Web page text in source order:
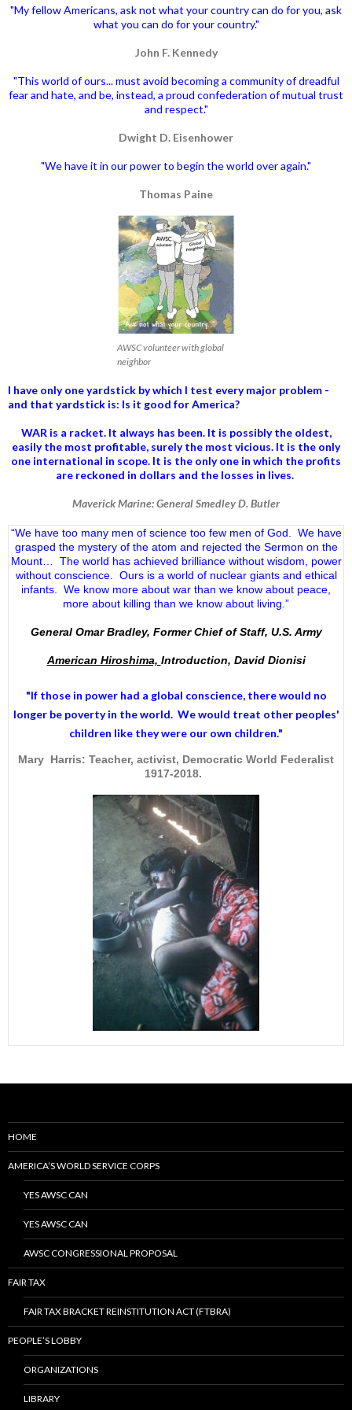
"My fellow Americans, ask not what your country can do for you, ask
what you can do for your country."
John F. Kennedy
"This world of ours... must avoid becoming a community of dreadful
fear and hate, and be, instead, a proud confederation of mutual trust
and respect."
Dwight D. Eisenhower
"We have it in our power to begin the world over again."
Thomas Paine
AWSC volunteer with global
neighbor
I have only one yardstick by which I test every major problem -
and that yardstick is: Is it good for America?
WAR is a racket. It always has been. It is possibly the oldest,
easily the most profitable, surely the most vicious. It is the only
one international in scope. It is the only one in which the profits
are reckoned in dollars and the losses in lives.
Maverick Marine: General Smedley D. Butler
“We have too many men of science too few men of God. We have
grasped the mystery of the atom and rejected the Sermon on the
Mount… The world has achieved brilliance without wisdom, power
without conscience. Ours is a world of nuclear giants and ethical
infants. We know more about war than we know about peace,
more about killing than we know about living.”
General Omar Bradley, Former Chief of Staff, U.S. Army
American Hiroshima, Introduction, David Dionisi
"If those in power had a global conscience, there would no
longer be poverty in the world. We would treat other peoples'
children like they were our own children."
Mary Harris: Teacher, activist, Democratic World Federalist
1917-2018.
HOME
AMERICA’S WORLD SERVICE CORPS
YES AWSC CAN
YES AWSC CAN
AWSC CONGRESSIONAL PROPOSAL
FAIR TAX
FAIR TAX BRACKET REINSTITUTION ACT (FTBRA)
PEOPLE’S LOBBY
ORGANIZATIONS
LIBRARY